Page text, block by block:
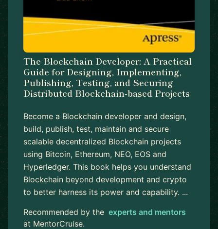
The Blockchain Developer: A Practical
Guide for Designing, Implementing,
Publishing, Testing, and Securing
Distributed Blockchain-based Projects
Become a Blockchain developer and design,
build, publish, test, maintain and secure
scalable decentralized Blockchain projects
using Bitcoin, Ethereum, NEO, EOS and
Hyperledger. This book helps you understand
Blockchain beyond development and crypto
to better harness its power and capability. ...
Recommended by the experts and mentors
at MentorCruise.